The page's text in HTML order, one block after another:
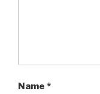
Name *